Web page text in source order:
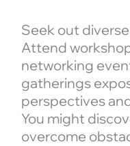
Seek out
Attend
networking
gatherings
perspectives
You might
overcome